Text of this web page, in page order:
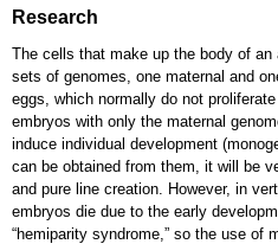
Research
The cells that make up the body of
sets of genomes, one maternal and
eggs, which normally do not
embryos with only the maternal
induce individual development
can be obtained from them, it will be
and pure line creation. However, in
embryos die due to the early
“hemiparity syndrome,” so the use of